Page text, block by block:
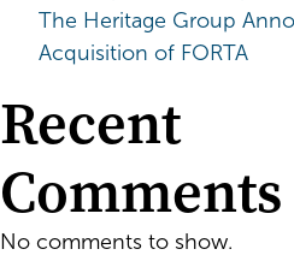
The Heritage Group
Acquisition of FORTA
Recent
Comments
No comments to show.